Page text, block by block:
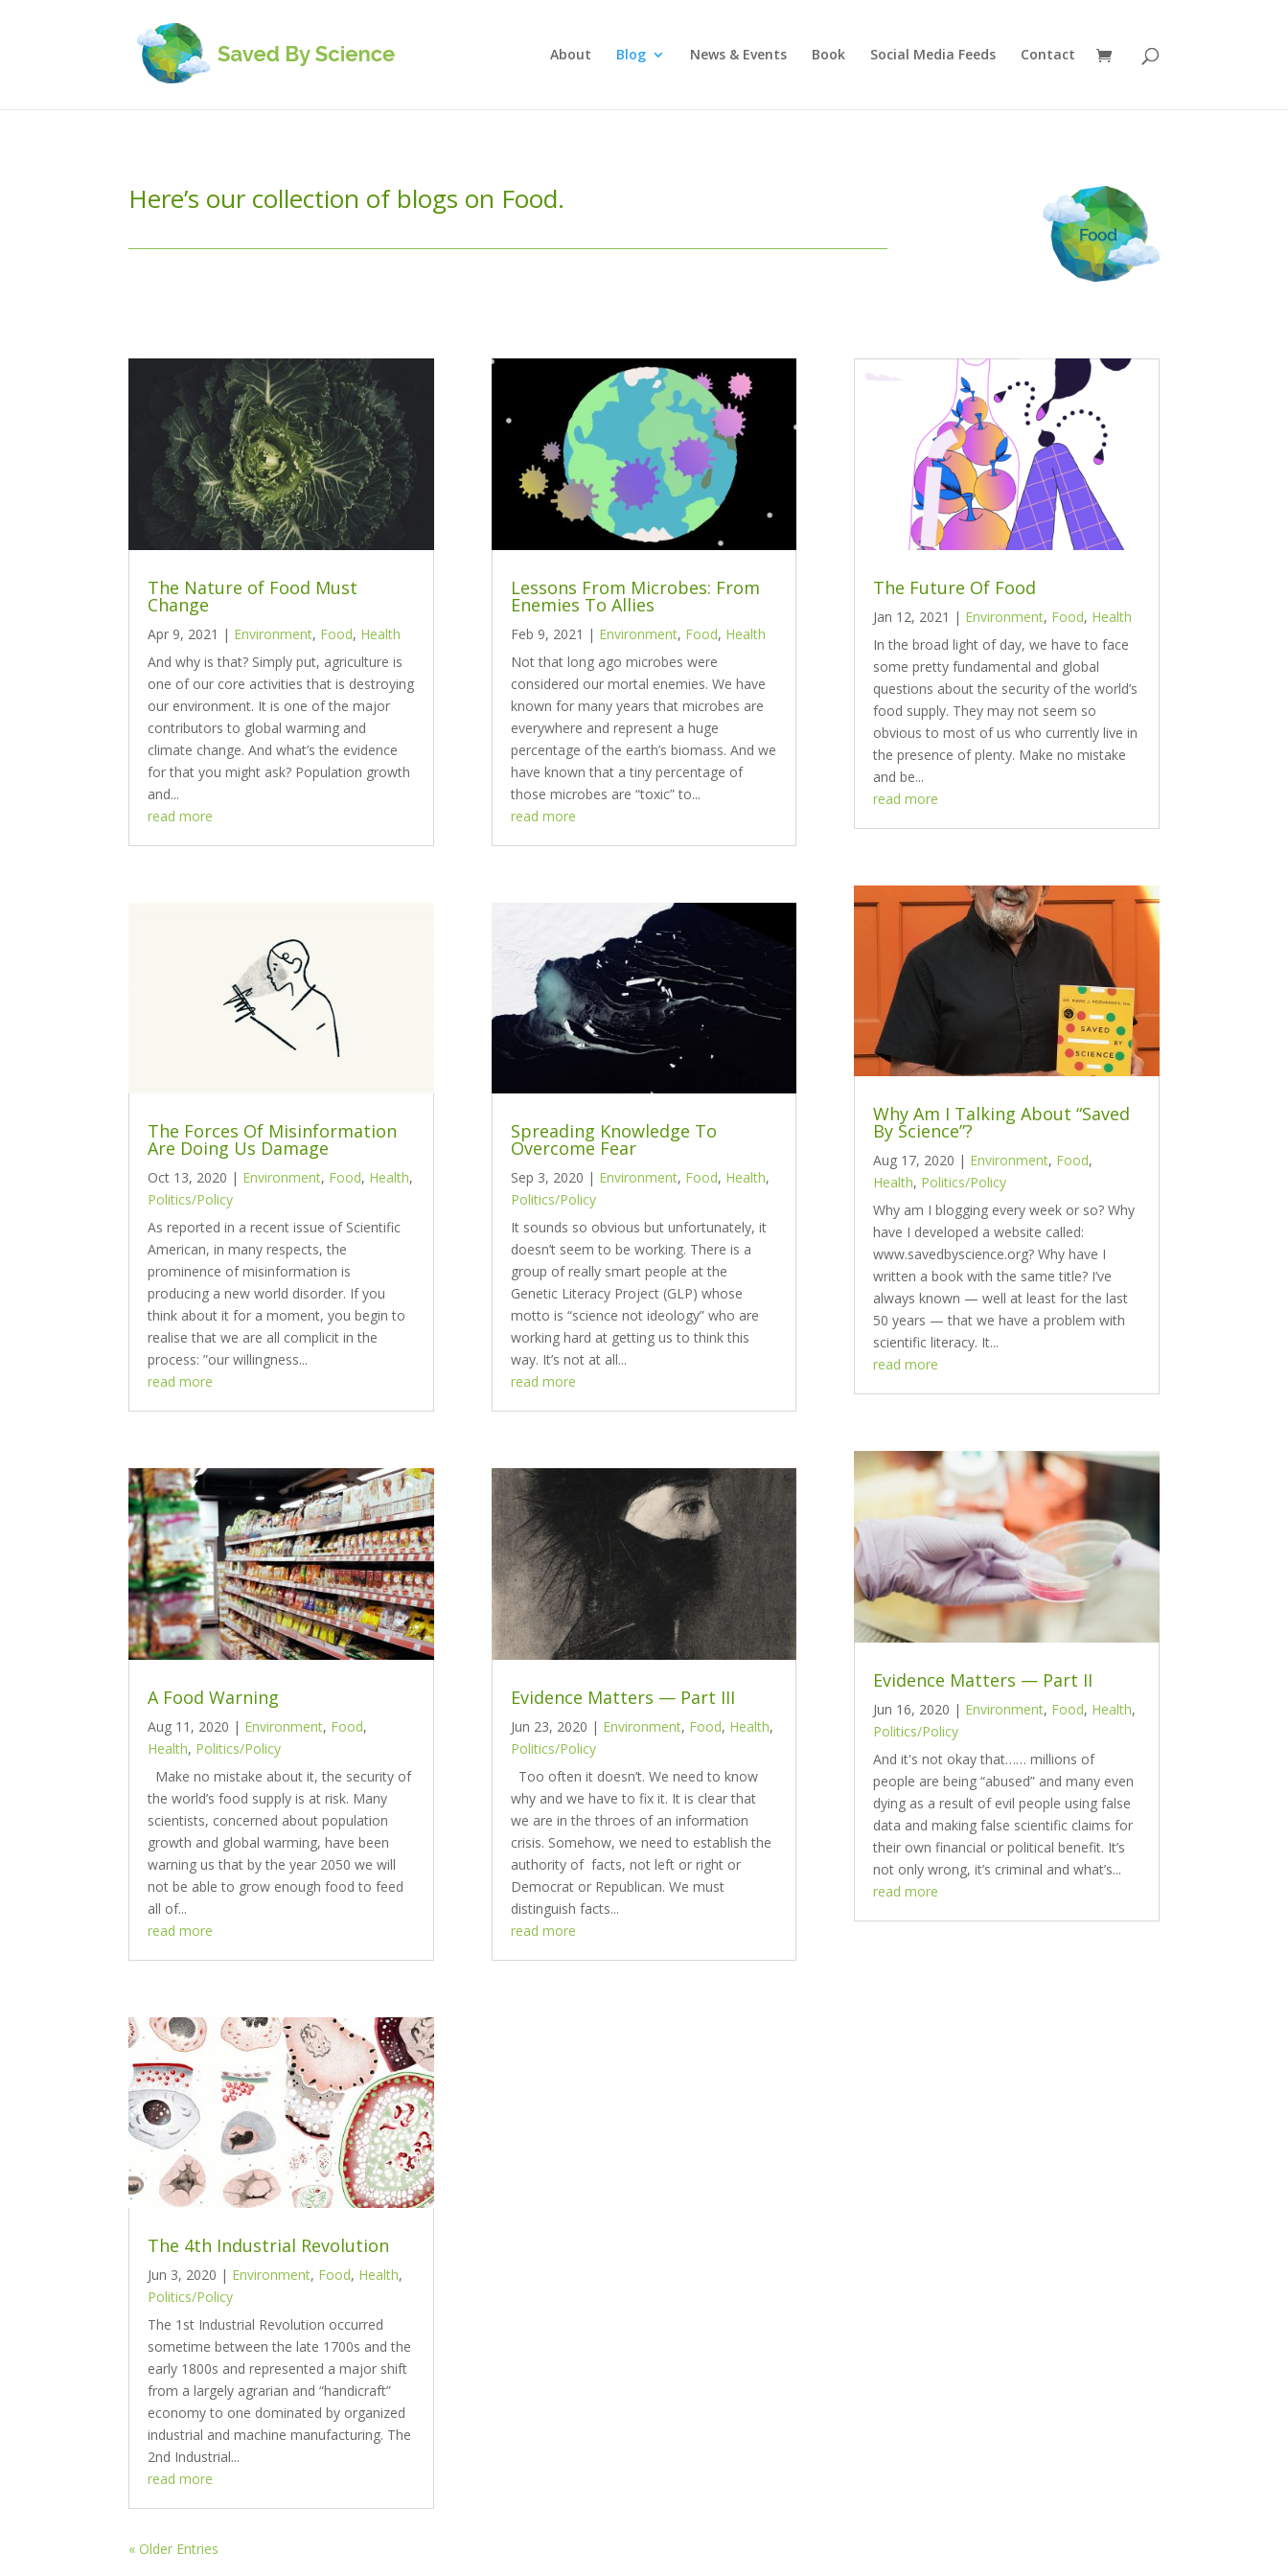
About Blog News & Events Book Social Media Feeds Contact
Here’s our collection of blogs on Food.
The Nature of Food Must
Change
Apr 9, 2021 | Environment, Food, Health
And why is that? Simply put, agriculture is
one of our core activities that is destroying
our environment. It is one of the major
contributors to global warming and
climate change. And what’s the evidence
for that you might ask? Population growth
and...
read more
The Forces Of Misinformation
Are Doing Us Damage
Oct 13, 2020 | Environment, Food, Health,
Politics/Policy
As reported in a recent issue of Scientific
American, in many respects, the
prominence of misinformation is
producing a new world disorder. If you
think about it for a moment, you begin to
realise that we are all complicit in the
process: ”our willingness...
read more
A Food Warning
Aug 11, 2020 | Environment, Food,
Health, Politics/Policy
Make no mistake about it, the security of
the world’s food supply is at risk. Many
scientists, concerned about population
growth and global warming, have been
warning us that by the year 2050 we will
not be able to grow enough food to feed
all of...
read more
The 4th Industrial Revolution
Jun 3, 2020 | Environment, Food, Health,
Politics/Policy
The 1st Industrial Revolution occurred
sometime between the late 1700s and the
early 1800s and represented a major shift
from a largely agrarian and “handicraft”
economy to one dominated by organized
industrial and machine manufacturing. The
2nd Industrial...
read more
Lessons From Microbes: From
Enemies To Allies
Feb 9, 2021 | Environment, Food, Health
Not that long ago microbes were
considered our mortal enemies. We have
known for many years that microbes are
everywhere and represent a huge
percentage of the earth’s biomass. And we
have known that a tiny percentage of
those microbes are “toxic” to...
read more
Spreading Knowledge To
Overcome Fear
Sep 3, 2020 | Environment, Food, Health,
Politics/Policy
It sounds so obvious but unfortunately, it
doesn’t seem to be working. There is a
group of really smart people at the
Genetic Literacy Project (GLP) whose
motto is “science not ideology” who are
working hard at getting us to think this
way. It’s not at all...
read more
Evidence Matters — Part III
Jun 23, 2020 | Environment, Food, Health,
Politics/Policy
Too often it doesn’t. We need to know
why and we have to fix it. It is clear that
we are in the throes of an information
crisis. Somehow, we need to establish the
authority of facts, not left or right or
Democrat or Republican. We must
distinguish facts...
read more
The Future Of Food
Jan 12, 2021 | Environment, Food, Health
In the broad light of day, we have to face
some pretty fundamental and global
questions about the security of the world’s
food supply. They may not seem so
obvious to most of us who currently live in
the presence of plenty. Make no mistake
and be...
read more
Why Am I Talking About “Saved
By Science”?
Aug 17, 2020 | Environment, Food,
Health, Politics/Policy
Why am I blogging every week or so? Why
have I developed a website called:
www.savedbyscience.org? Why have I
written a book with the same title? I’ve
always known — well at least for the last
50 years — that we have a problem with
scientific literacy. It...
read more
Evidence Matters — Part II
Jun 16, 2020 | Environment, Food, Health,
Politics/Policy
And it's not okay that…… millions of
people are being “abused” and many even
dying as a result of evil people using false
data and making false scientific claims for
their own financial or political benefit. It’s
not only wrong, it’s criminal and what’s...
read more
« Older Entries